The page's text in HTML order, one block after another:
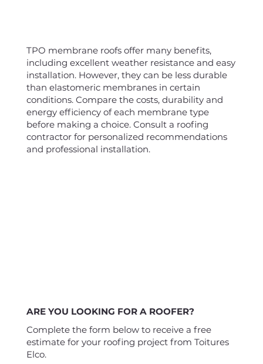
TPO membrane roofs offer many benefits,
including excellent weather resistance and easy
installation. However, they can be less durable
than elastomeric membranes in certain
conditions. Compare the costs, durability and
energy efficiency of each membrane type
before making a choice. Consult a roofing
contractor for personalized recommendations
and professional installation.
ARE YOU LOOKING FOR A ROOFER?
Complete the form below to receive a free
estimate for your roofing project from Toitures
Elco.